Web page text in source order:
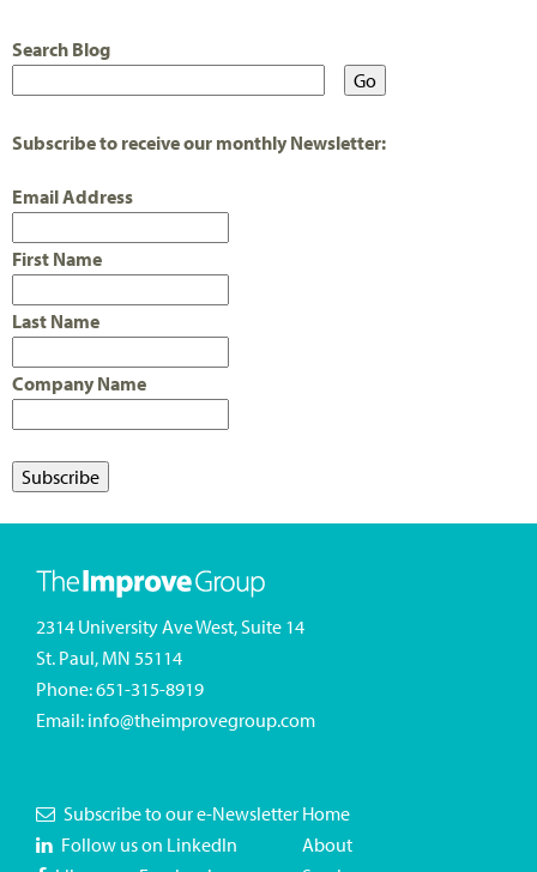
Search Blog
Subscribe to receive our monthly Newsletter:
Email Address
First Name
Last Name
Company Name
2314 University Ave West, Suite 14
St. Paul, MN 55114
Phone:651-315-8919
Email: info@theimprovegroup.com
Subscribe to our e-Newsletter
Follow us on LinkedIn
Home
About